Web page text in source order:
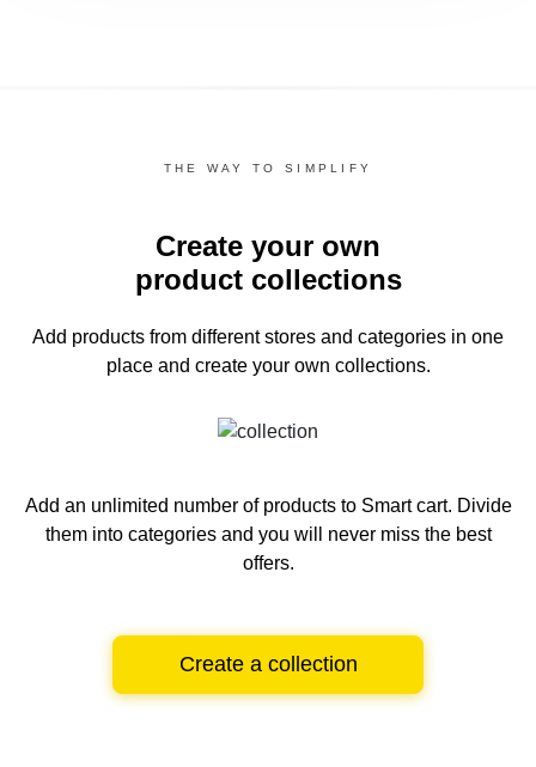
THE WAY TO SIMPLIFY
Create your own
product collections
Add products from different stores and categories in one
place and create your own collections.
Add an unlimited number of products to Smart cart. Divide
them into categories and you will never miss the best
offers.
Create a collection